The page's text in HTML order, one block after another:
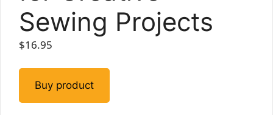
Sewing Projects
$16.95
Buy product